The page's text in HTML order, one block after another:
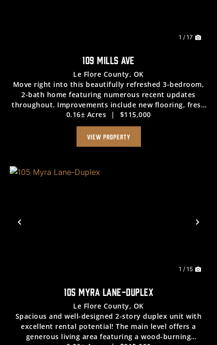
1 / 17
109 MILLS AVE
Le Flore County, OK
Move right into this beautifully refreshed 3-bedroom,
2-bath home featuring numerous recent updates
throughout. Improvements include new flooring, fresh
interior paint, new kitchen appliances, and a new HVAC
system, providing modern comfort and peace...
0.16± Acres | $115,000
VIEW PROPERTY
Previous
1 / 15
105 MYRA LANE-DUPLEX
Le Flore County, OK
Spacious and well-designed 2-story duplex unit with
excellent rental potential! The main level offers a
generous living area featuring a wood-burning